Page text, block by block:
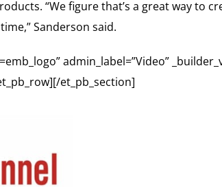
“We figure that’s a great way to
Sanderson said.
admin_label=”Video”
et_pb_section]